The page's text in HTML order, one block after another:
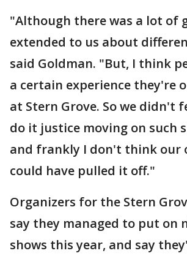
"Although there was a lot of
extended to us about
said Goldman. "But, I think
a certain experience they're
at Stern Grove. So we didn't
do it justice moving on such
and frankly I don't think our
could have pulled it off."
Organizers for the Stern
say they managed to put on
shows this year, and say